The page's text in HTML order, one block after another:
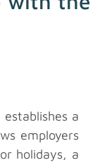
a
employers
holidays, a